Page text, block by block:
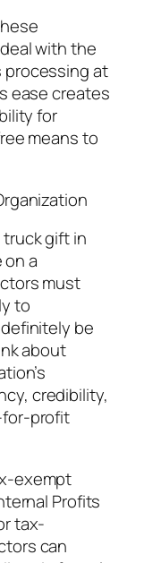
with the
processing at
ease creates
for
means to
gift in
on a
must
to
be
about
credibility,
for-profit
exempt
Profits
tax-
can